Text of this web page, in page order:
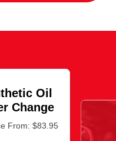
Oil
Change
From: $83.95